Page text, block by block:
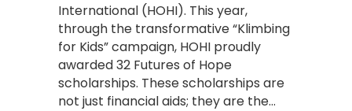
International (HOHI). This year,
through the transformative “Klimbing
for Kids” campaign, HOHI proudly
awarded 32 Futures of Hope
scholarships. These scholarships are
not just financial aids; they are the…